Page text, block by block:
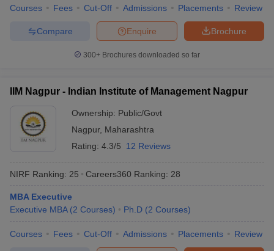
Courses Fees Cut-Off Admissions Placements Review
Brochure
Enquire
Compare
300+ Brochures downloaded so far
IIM Nagpur - Indian Institute of Management Nagpur
Ownership: Public/Govt
Nagpur, Maharashtra
Rating: 4.3/5 12 Reviews
NIRF Ranking: 25 Careers360 Ranking: 28
MBA Executive
Executive MBA (2 Courses) Ph.D (2 Courses)
Courses Fees Cut-Off Admissions Placements Review